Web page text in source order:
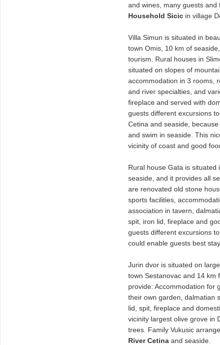
and wines, many guests
Household Sicic in village
Villa Simun is situated in
town Omis, 10 km of
tourism. Rural houses in
situated on slopes of
accommodation in 3 rooms,
and river specialties, and
fireplace and served with
guests different excursions
Cetina and seaside,
and swim in seaside. This
vicinity of coast and good
Rural house Gata is
seaside, and it provides all
are renovated old stone
sports facilities,
association in tavern,
spit, iron lid, fireplace and
guests different excursions
could enable guests best
Jurin dvor is situated on
town Sestanovac and 14 km
provide: Accommodation for
their own garden, dalmatian
lid, spit, fireplace and
vicinity largest olive grove in
trees. Family Vukusic
River Cetina and seaside.